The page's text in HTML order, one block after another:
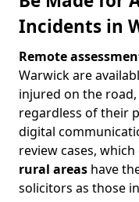
Incidents in
Remote
Warwick are
injured on the
regardless of their
digital
review cases,
rural areas have
solicitors as those